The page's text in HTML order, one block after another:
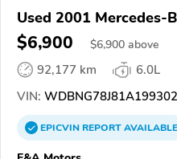
Used 2001 Mercedes-
$6,900 $6,900 above
92,177 km
6.0L
VIN: WDBNG78J81A199302
EPICVINREPORTAVAILABLE